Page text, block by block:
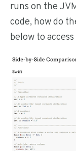
runs on the
code, how do
below to